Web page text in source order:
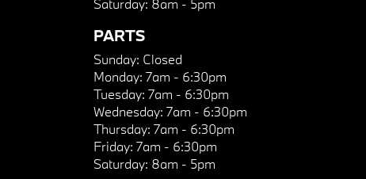
Saturday: 8am - 5pm
PARTS
Sunday: Closed
Monday: 7am - 6:30pm
Tuesday: 7am - 6:30pm
Wednesday: 7am - 6:30pm
Thursday: 7am - 6:30pm
Friday: 7am - 6:30pm
Saturday: 8am - 5pm